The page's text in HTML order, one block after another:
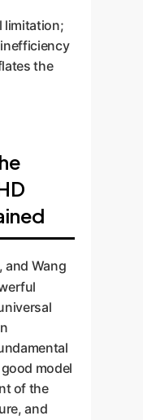
limitation;
the
and Wang
model
of the
and